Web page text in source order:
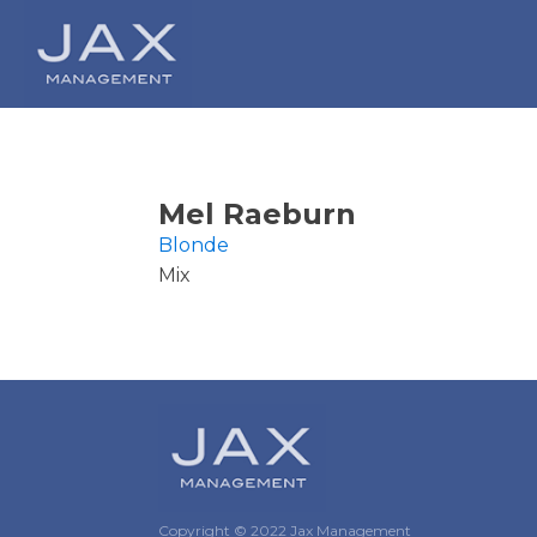
Mel Raeburn
Blonde
Mix
Copyright © 2022 Jax Management